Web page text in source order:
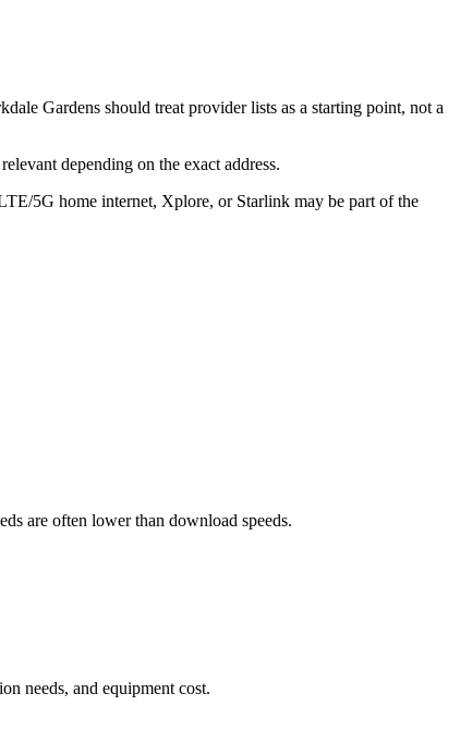
Gardens should treat provider lists as a starting point, not a
depending on the exact address.
5G home internet, Xplore, or Starlink may be part of the
are often lower than download speeds.
needs, and equipment cost.